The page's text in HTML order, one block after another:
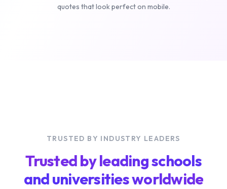
quotes that look perfect on mobile.
TRUSTED BY INDUSTRY LEADERS
Trusted by leading schools
and universities worldwide